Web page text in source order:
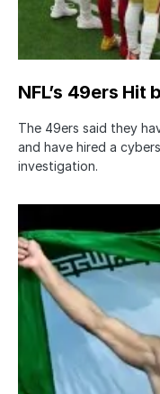
NFL’s 49ers
The 49ers said they
and have hired a
investigation.